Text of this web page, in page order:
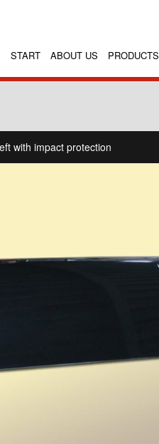
START ABOUT US PRODUCTS
with impact protection